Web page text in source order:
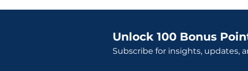
Unlock 100 Bonus
Subscribe for insights, updates,